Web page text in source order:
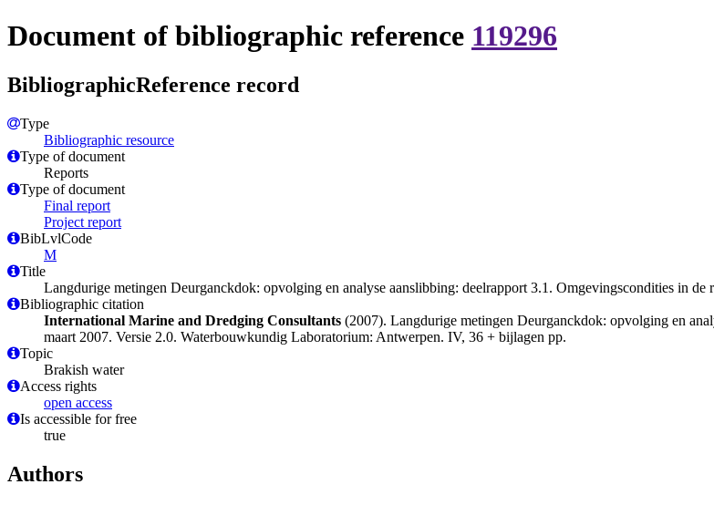
Document of bibliographic reference 119296
BibliographicReference record
Type
Bibliographic resource
Type of document
Reports
Type of document
Final report
Project report
BibLvlCode
M
Title
Langdurige metingen Deurganckdok: opvolging en analyse aanslibbing: deelrapport 3.1. Omgevingscondities in de
Bibliographic citation
International Marine and Dredging Consultants (2007). Langdurige metingen Deurganckdok: opvolging en
maart 2007. Versie 2.0. Waterbouwkundig Laboratorium: Antwerpen. IV, 36 + bijlagen pp.
Topic
Brakish water
Access rights
open access
Is accessible for free
true
Authors